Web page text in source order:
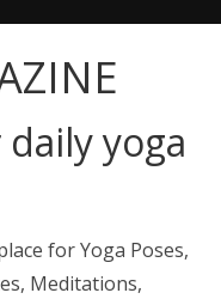
yoga
for Yoga Poses,
Meditations,